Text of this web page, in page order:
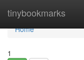
tinybookmarks
Home
Home
1